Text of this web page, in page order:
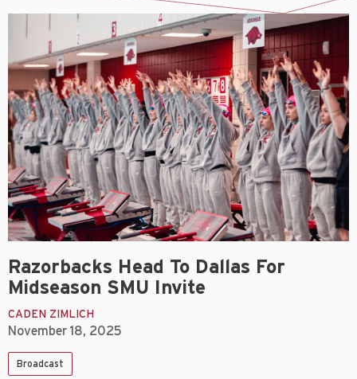
Razorbacks Head To Dallas For
Midseason SMU Invite
CADEN ZIMLICH
November 18, 2025
Broadcast